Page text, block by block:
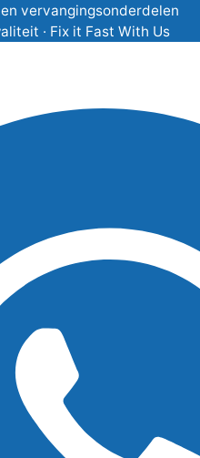
vervangingsonderdelen
· Fix it Fast With Us